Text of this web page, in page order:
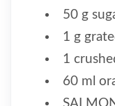
50 g
1 g
1
60 ml